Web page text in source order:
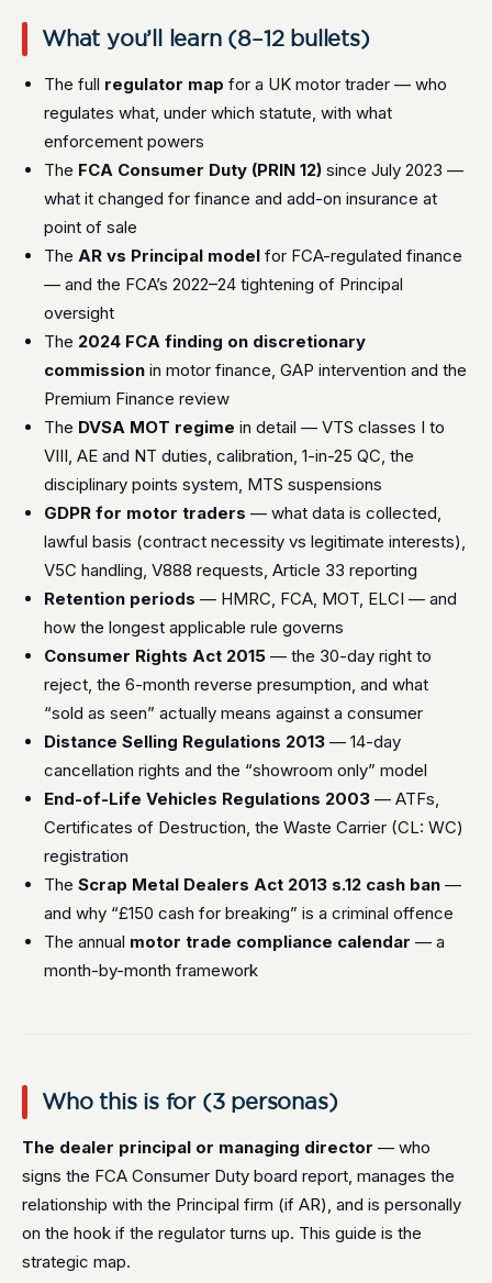
What you’ll learn (8–12 bullets)
The full regulator map for a UK motor trader — who
regulates what, under which statute, with what
enforcement powers
The FCA Consumer Duty (PRIN 12) since July 2023 —
what it changed for finance and add-on insurance at
point of sale
The AR vs Principal model for FCA-regulated finance
— and the FCA’s 2022–24 tightening of Principal
oversight
The 2024 FCA finding on discretionary
commission in motor finance, GAP intervention and the
Premium Finance review
The DVSA MOT regime in detail — VTS classes I to
VIII, AE and NT duties, calibration, 1-in-25 QC, the
disciplinary points system, MTS suspensions
GDPR for motor traders — what data is collected,
lawful basis (contract necessity vs legitimate interests),
V5C handling, V888 requests, Article 33 reporting
Retention periods — HMRC, FCA, MOT, ELCI — and
how the longest applicable rule governs
Consumer Rights Act 2015 — the 30-day right to
reject, the 6-month reverse presumption, and what
“sold as seen” actually means against a consumer
Distance Selling Regulations 2013 — 14-day
cancellation rights and the “showroom only” model
End-of-Life Vehicles Regulations 2003 — ATFs,
Certificates of Destruction, the Waste Carrier (CL: WC)
registration
The Scrap Metal Dealers Act 2013 s.12 cash ban —
and why “£150 cash for breaking” is a criminal offence
The annual motor trade compliance calendar — a
month-by-month framework
Who this is for (3 personas)
The dealer principal or managing director — who
signs the FCA Consumer Duty board report, manages the
relationship with the Principal firm (if AR), and is personally
on the hook if the regulator turns up. This guide is the
strategic map.